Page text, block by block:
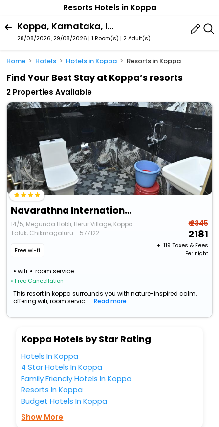
Resorts Hotels in Koppa
Koppa, Karnataka, India
28/08/2026, 29/08/2026 | 1 Room(s) | 2 Adult(s)
Home Hotels Hotels in Koppa Resorts in Koppa
Find Your Best Stay at Koppa’s resorts
2 Properties Available
Navarathna International Resort
14/5, Megunda Hobli, Herur Village, Koppa
Taluk, Chikmagaluru - 577122
Free wi-fi
wifi room service
• Free Cancellation
₹ 2345
2181
+ ₹ 119 Taxes & Fees
Per night
This resort in koppa surrounds you with nature-inspired calm,
offering wifi, room servic...
Read more
Koppa Hotels by Star Rating
Hotels In Koppa
4 Star Hotels In Koppa
Family Friendly Hotels In Koppa
Resorts In Koppa
Budget Hotels In Koppa
Show More